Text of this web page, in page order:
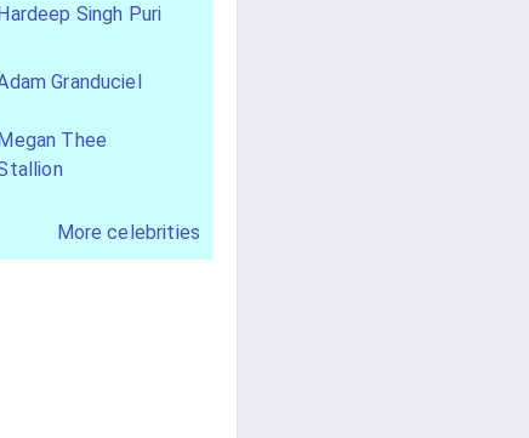
Singh Puri
Granduciel
Thee
More celebrities